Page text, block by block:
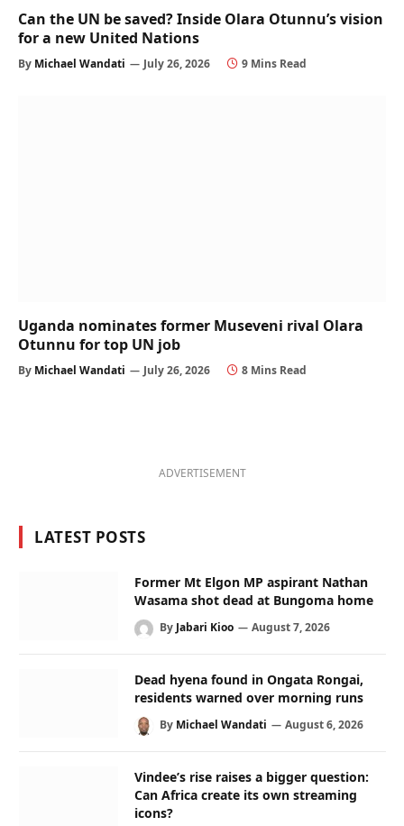
Can the UN be saved? Inside Olara Otunnu’s vision
for a new United Nations
By Michael Wandati July 26, 2026 9 Mins Read
Uganda nominates former Museveni rival Olara
Otunnu for top UN job
By Michael Wandati July 26, 2026 8 Mins Read
ADVERTISEMENT
LATEST POSTS
Former Mt Elgon MP aspirant Nathan
Wasama shot dead at Bungoma home
By Jabari Kioo August 7, 2026
Dead hyena found in Ongata Rongai,
residents warned over morning runs
By Michael Wandati August 6, 2026
Vindee’s rise raises a bigger question:
Can Africa create its own streaming
icons?